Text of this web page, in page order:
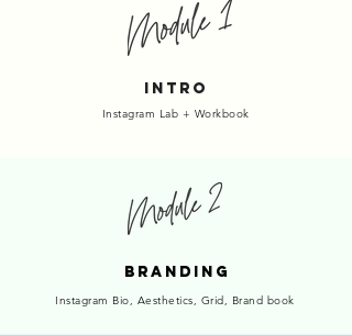
INTRO
Instagram Lab + Workbook
BRANDING
Instagram Bio, Aesthetics, Grid, Brand book